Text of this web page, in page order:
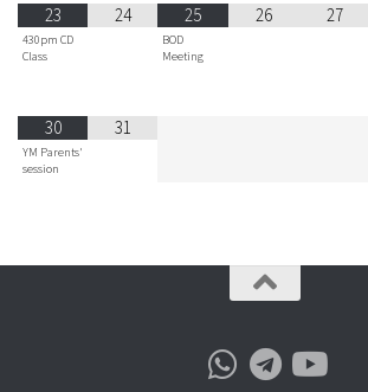
23
430pm CD
Class
24 25
BOD
Meeting
26 27
30
YM Parents'
session
31